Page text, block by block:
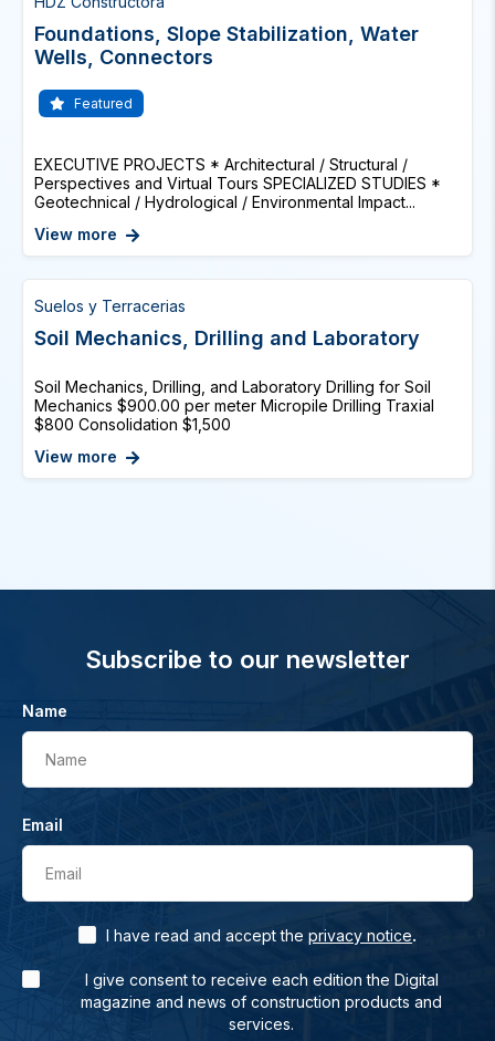
Foundations, Slope Stabilization, Water
Wells, Connectors
Featured
EXECUTIVE PROJECTS * Architectural / Structural /
Perspectives and Virtual Tours SPECIALIZED STUDIES *
Geotechnical / Hydrological / Environmental Impact...
View more
Suelos y Terracerias
Soil Mechanics, Drilling and Laboratory
Soil Mechanics, Drilling, and Laboratory Drilling for Soil
Mechanics $900.00 per meter Micropile Drilling Traxial
$800 Consolidation $1,500
View more
Subscribe to our newsletter
Name
Name
Email
Email
I have read and accept the privacy notice.
I give consent to receive each edition the Digital
magazine and news of construction products and
services.